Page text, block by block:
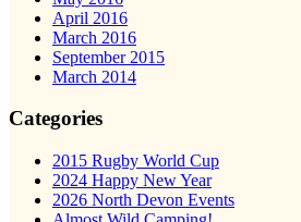
April 2016
March 2016
September 2015
March 2014
Categories
2015 Rugby World Cup
2024 Happy New Year
2026 North Devon Events